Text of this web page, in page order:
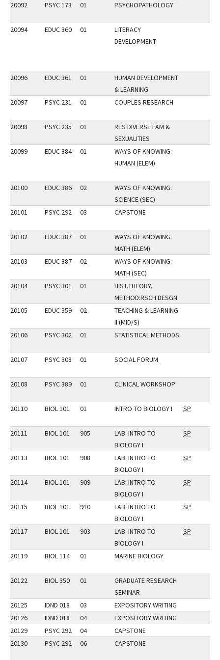
20092 PSYC 173 01 PSYCHOPATHOLOGY
20094 EDUC 360 01
LITERACY
DEVELOPMENT
20096 EDUC 361 01
HUMAN DEVELOPMENT
& LEARNING
20097
PSYC 231 01 COUPLES RESEARCH
20098 PSYC 235 01
RES DIVERSE FAM &
SEXUALITIES
20099
EDUC 384 01
WAYS OF KNOWING:
HUMAN (ELEM)
20100 EDUC 386 02
WAYS OF KNOWING:
SCIENCE (SEC)
20101
PSYC 292 03 CAPSTONE
20102 EDUC 387 01
WAYS OF KNOWING:
MATH (ELEM)
20103
EDUC 387 02
WAYS OF KNOWING:
MATH (SEC)
20104
PSYC 301 01
HIST,THEORY,
METHOD:RSCH DESGN
20105
EDUC 359 02
TEACHING & LEARNING
II (MID/S)
20106
PSYC 302 01 STATISTICAL METHODS
20107 PSYC 308 01 SOCIAL FORUM
20108 PSYC 389 01 CLINICAL WORKSHOP
20110 BIOL 101 01 INTRO TO BIOLOGY I SP
20111 BIOL 101 905
LAB: INTRO TO
BIOLOGY I
SP
20113 BIOL 101 908
LAB: INTRO TO
BIOLOGY I
SP
20114 BIOL 101 909
LAB: INTRO TO
BIOLOGY I
SP
20115 BIOL 101 910
LAB: INTRO TO
BIOLOGY I
SP
20117 BIOL 101 903
LAB: INTRO TO
BIOLOGY I
SP
20119 BIOL 114 01 MARINE BIOLOGY
20122 BIOL 350 01
GRADUATE RESEARCH
SEMINAR
20125
IDND 018 03
EXPOSITORY WRITING
20126
IDND 018 04
EXPOSITORY WRITING
20129
PSYC 292 04
CAPSTONE
20130
PSYC 292 06 CAPSTONE